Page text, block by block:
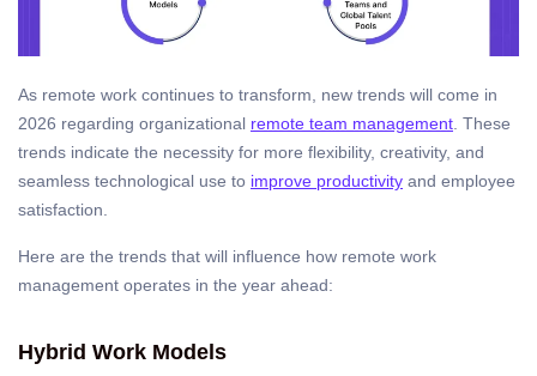
As remote work continues to transform, new trends will come in
2026 regarding organizational remote team management. These
trends indicate the necessity for more flexibility, creativity, and
seamless technological use to improve productivity and employee
satisfaction.
Here are the trends that will influence how remote work
management operates in the year ahead:
Hybrid Work Models